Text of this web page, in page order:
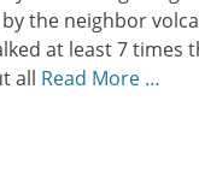
the neighbor
at least 7 times
all Read More …